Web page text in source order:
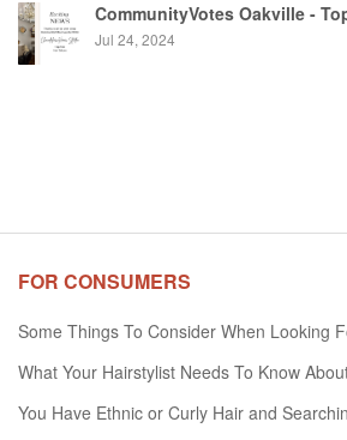
CommunityVotes Oakville -
Jul 24, 2024
FOR CONSUMERS
Some Things To Consider When Looking
What Your Hairstylist Needs To Know
You Have Ethnic or Curly Hair and